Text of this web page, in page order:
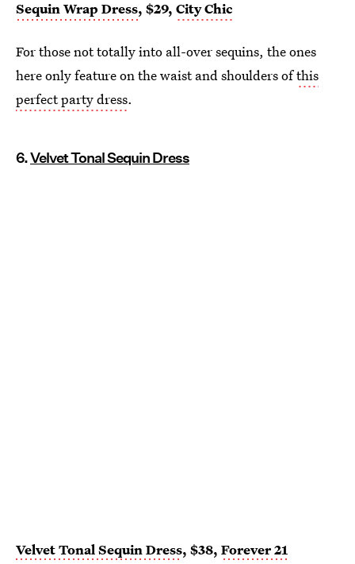
Sequin Wrap Dress, $29, City Chic
For those not totally into all-over sequins, the ones
here only feature on the waist and shoulders ofthis
perfect party dress.
6.Velvet Tonal Sequin Dress
Velvet Tonal Sequin Dress, $38, Forever 21